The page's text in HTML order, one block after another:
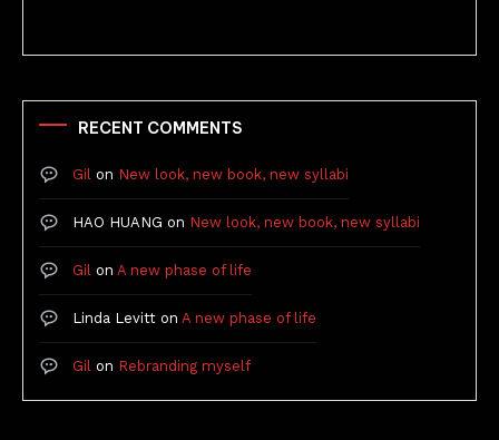
RECENT COMMENTS
Gil on New look, new book, new syllabi
HAO HUANG on New look, new book, new syllabi
Gil on A new phase of life
Linda Levitt on A new phase of life
Gil on Rebranding myself